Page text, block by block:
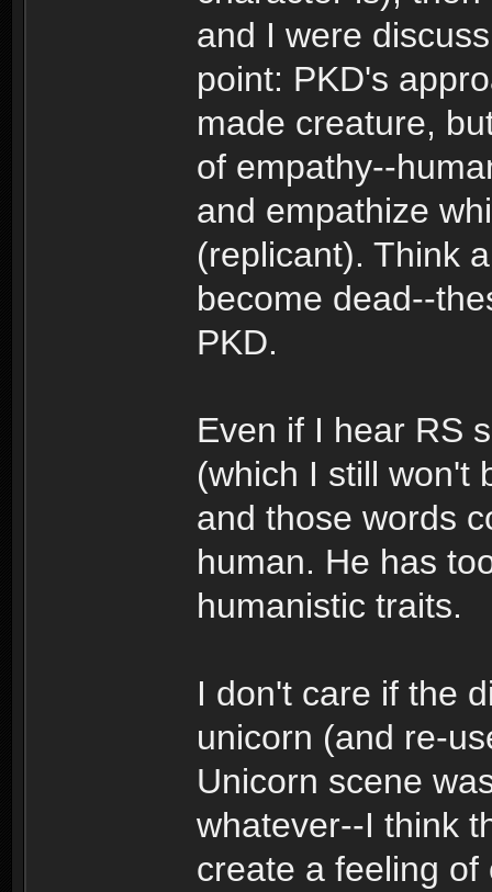
and I were
point: PKD's
made creature,
of empathy--
and empathize
(replicant). Think
become dead--
PKD.
Even if I hear RS
(which I still won't
and those words
human. He has
humanistic traits.
I don't care if the
unicorn (and re-
Unicorn scene
whatever--I think
create a feeling